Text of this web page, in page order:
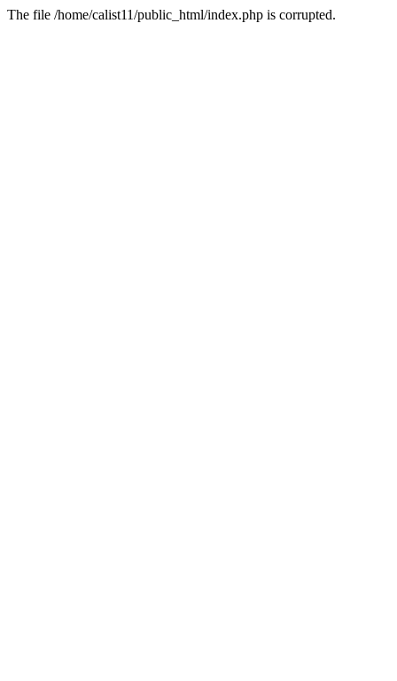
The file /home/calist11/public_html/index.php is corrupted.